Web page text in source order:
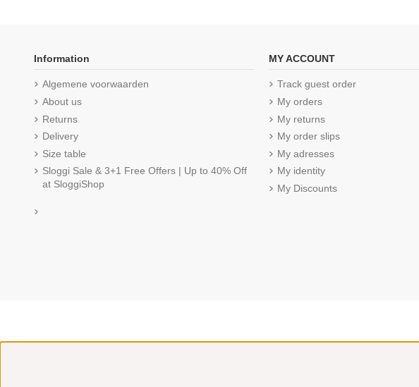
Information
Algemene voorwaarden
About us
Returns
Delivery
Size table
Sloggi Sale & 3+1 Free Offers | Up to 40% Off
at SloggiShop
MY ACCOUNT
Track guest order
My orders
My returns
My order slips
My adresses
My identity
My Discounts